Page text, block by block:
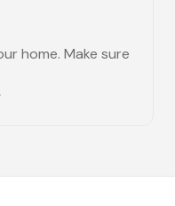
home. Make sure